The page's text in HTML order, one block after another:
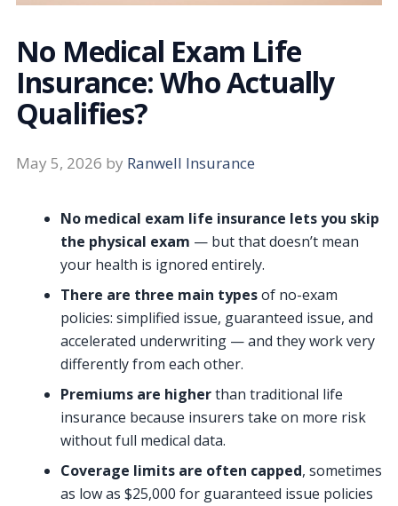
No Medical Exam Life
Insurance: Who Actually
Qualifies?
May 5, 2026 by Ranwell Insurance
No medical exam life insurance lets you skip
the physical exam — but that doesn’t mean
your health is ignored entirely.
There are three main typesof no-exam
policies: simplified issue, guaranteed issue, and
accelerated underwriting — and they work very
differently from each other.
Premiums are higherthan traditional life
insurance because insurers take on more risk
without full medical data.
Coverage limits are often capped, sometimes
as low as $25,000 for guaranteed issue policies